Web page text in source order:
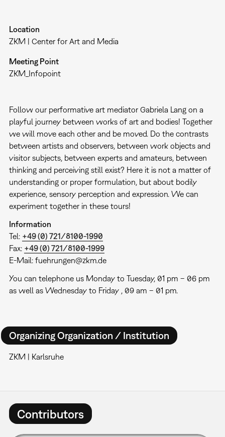
Location
ZKM | Center for Art and Media
Meeting Point
ZKM_Infopoint
Follow our performative art mediator Gabriela Lang on a
playful journey between works of art and bodies! Together
we will move each other and be moved. Do the contrasts
between artists and observers, between work objects and
visitor subjects, between experts and amateurs, between
thinking and perceiving still exist? Here it is not a matter of
understanding or proper formulation, but about bodily
experience, sensory perception and expression. We can
experiment together in these tours!
Information
Tel: +49 (0) 721/8100-1990
Fax: +49 (0) 721/8100-1999
E-Mail: fuehrungen@zkm.de
You can telephone us Monday to Tuesday, 01 pm – 06 pm
as well as Wednesday to Friday , 09 am – 01 pm.
Organizing Organization / Institution
ZKM | Karlsruhe
Contributors